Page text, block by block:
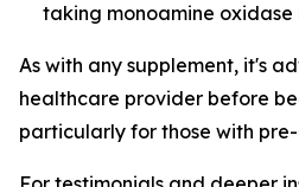
taking monoamine oxidase
As with any supplement, it's
healthcare provider before
particularly for those with